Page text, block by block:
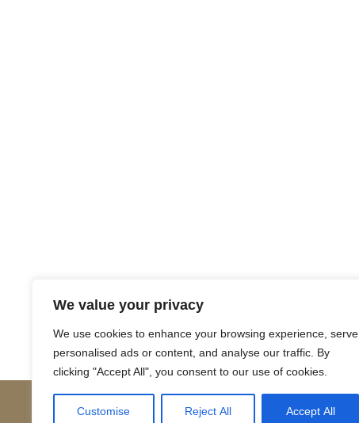
We value your privacy
We use cookies to enhance your browsing experience, serve
personalised ads or content, and analyse our traffic. By
clicking "Accept All", you consent to our use of cookies.
Customise Reject All Accept All
Posts
navigation